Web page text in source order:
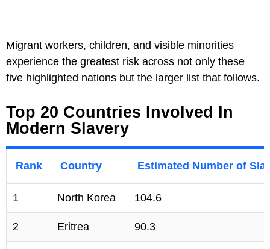
Migrant workers, children, and visible minorities
experience the greatest risk across not only these
five highlighted nations but the larger list that follows.
Top 20 Countries Involved In
Modern Slavery
Rank Country Estimated Number of
1 North Korea 104.6
2 Eritrea 90.3